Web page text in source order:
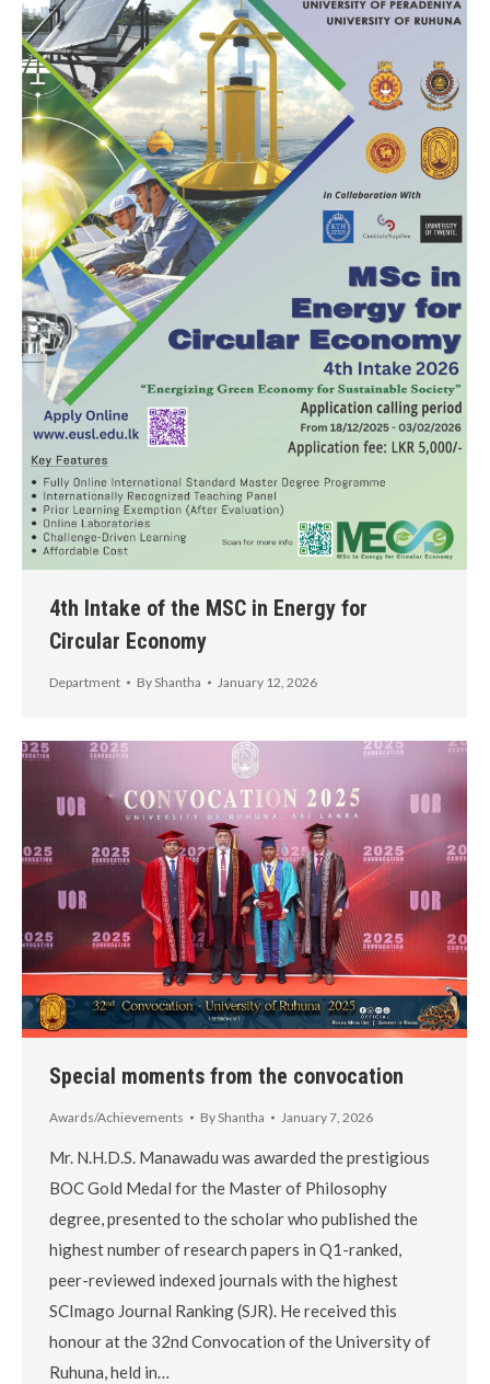
4th Intake of the MSC in Energy for
Circular Economy
Department ByShantha January 12, 2026
Special moments from the convocation
Awards/Achievements ByShantha January 7, 2026
Mr. N.H.D.S. Manawadu was awarded the prestigious
BOC Gold Medal for the Master of Philosophy
degree, presented to the scholar who published the
highest number of research papers in Q1-ranked,
peer-reviewed indexed journals with the highest
SCImago Journal Ranking (SJR). He received this
honour at the 32nd Convocation of the University of
Ruhuna, held in…